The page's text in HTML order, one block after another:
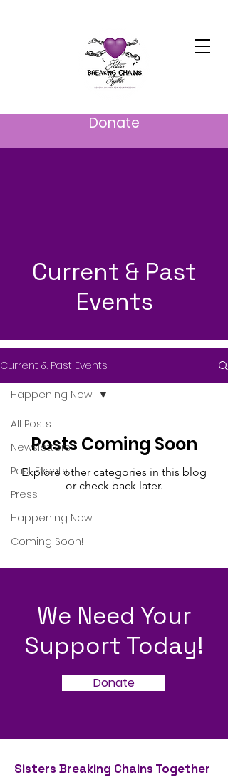
Donate
Current & Past
Events
Current & Past Events
All Posts
Newsletters
Past Events
Press
Happening Now!
Coming Soon!
Happening Now!
Posts Coming Soon
Explore other categories in this blog
or check back later.
We Need Your
Support Today!
Donate
Sisters Breaking Chains Together